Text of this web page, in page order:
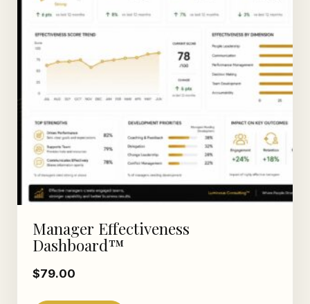
Manager Effectiveness
Dashboard™
$79.00